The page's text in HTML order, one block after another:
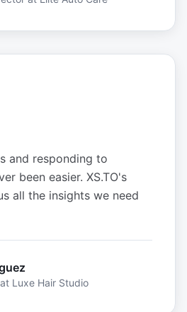
and responding to
been easier. XS.TO's
all the insights we need
at Luxe Hair Studio